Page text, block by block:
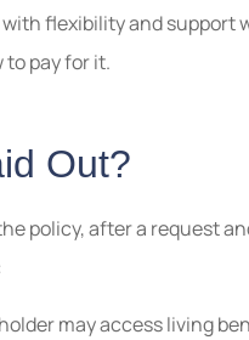
flexibility and support
pay for it.
Out?
policy, after a request
may access living